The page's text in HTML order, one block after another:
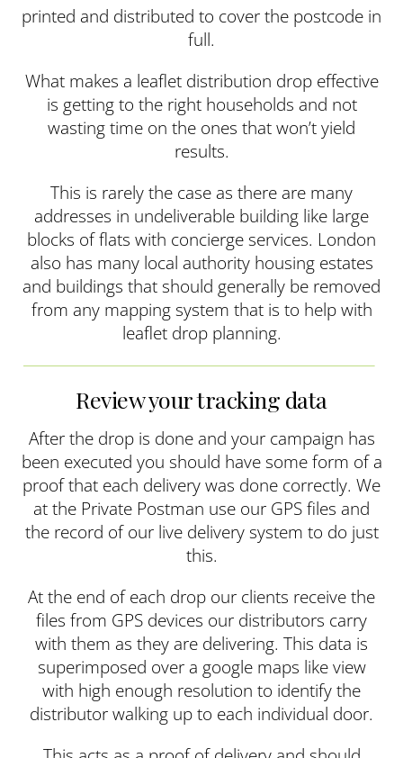
printed and distributed to cover the postcode in
full.
What makes a leaflet distribution drop effective
is getting to the right households and not
wasting time on the ones that won’t yield
results.
This is rarely the case as there are many
addresses in undeliverable building like large
blocks of flats with concierge services. London
also has many local authority housing estates
and buildings that should generally be removed
from any mapping system that is to help with
leaflet drop planning.
Review your tracking data
After the drop is done and your campaign has
been executed you should have some form of a
proof that each delivery was done correctly. We
at the Private Postman use our GPS files and
the record of our live delivery system to do just
this.
At the end of each drop our clients receive the
files from GPS devices our distributors carry
with them as they are delivering. This data is
superimposed over a google maps like view
with high enough resolution to identify the
distributor walking up to each individual door.